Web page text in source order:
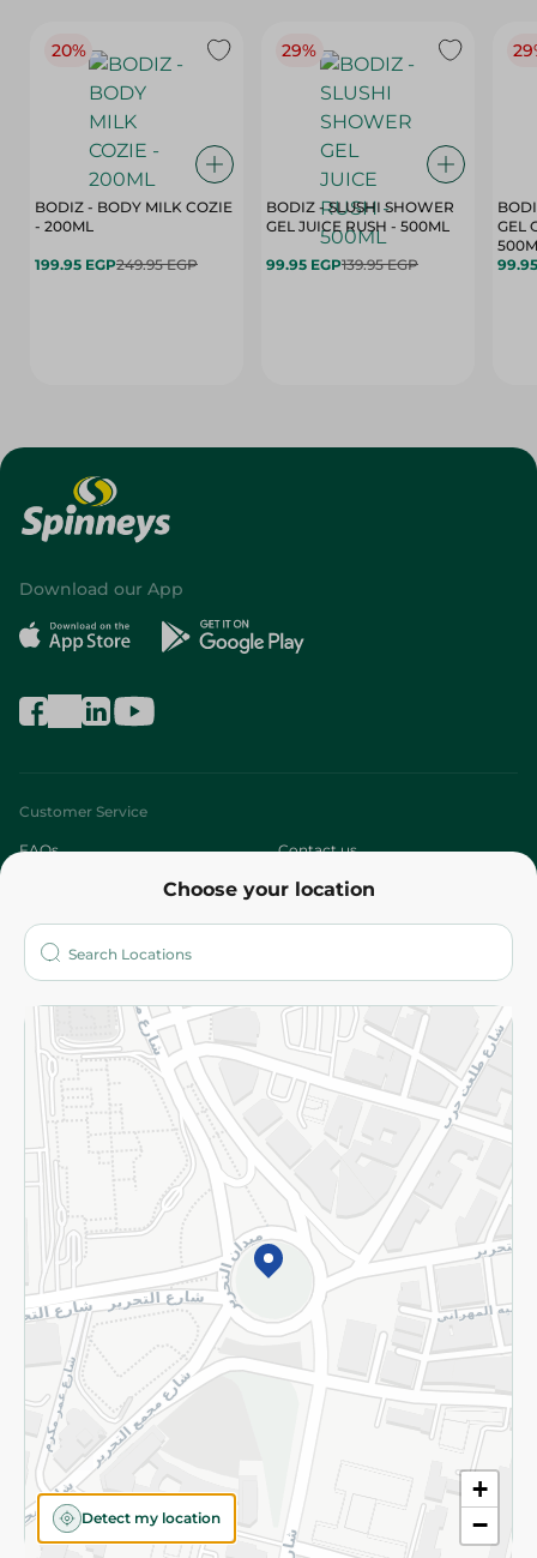
20%
BODIZ - BODY MILK COZIE
- 200ML
199.95 EGP249.95 EGP
29%
BODIZ - SLUSHI SHOWER
GEL JUICE RUSH - 500ML
99.95 EGP139.95 EGP
GEL
Choose your location
+
−
Detect my location
Download our App
Customer Service
FAQs Contact us
Who are we?
More
Returns and Refund Terms and Conditions
Privacy Policy
Subscribe to our NewsLetter
©2026 - Spinneys | All Rights Reserved